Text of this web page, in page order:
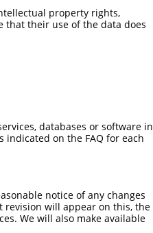
property rights,
that their use of the data does
databases or software in
on the FAQ for each
notice of any changes
revision will appear on this, the
We will also make available